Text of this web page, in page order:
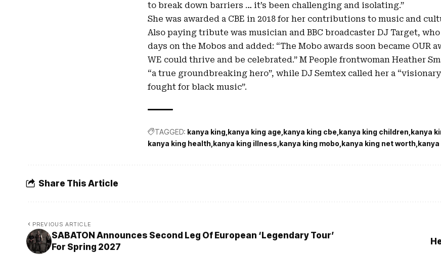
to break down barriers … it’s been challenging and isolating.”
She was awarded a CBE in 2018 for her contributions to music and
Also paying tribute was musician and BBC broadcaster DJ Target,
days on the Mobos and added: “The Mobo awards soon became OUR
WE could thrive and be celebrated.” M People frontwoman Heather
“a true groundbreaking hero”, while DJ Semtex called her a
fought for black music”.
TAGGED: kanya king kanya king age kanya king cbe kanya king children kanya
kanya king health kanya king illness kanya king mobo kanya king net worth
Share This Article
PREVIOUS ARTICLE
SABATON Announces Second Leg Of European ‘Legendary Tour’
For Spring 2027